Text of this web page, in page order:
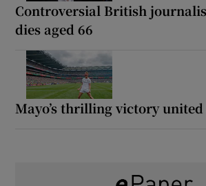
Controversial British
dies aged 66
Mayo’s thrilling victory